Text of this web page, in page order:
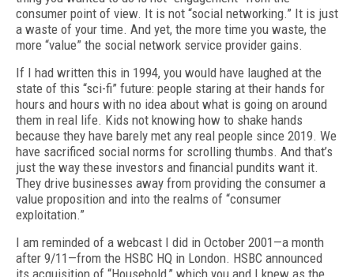
consumer point of view. It is not “social networking.” It is just
a waste of your time. And yet, the more time you waste, the
more “value” the social network service provider gains.
If I had written this in 1994, you would have laughed at the
state of this “sci-fi” future: people staring at their hands for
hours and hours with no idea about what is going on around
them in real life. Kids not knowing how to shake hands
because they have barely met any real people since 2019. We
have sacrificed social norms for scrolling thumbs. And that’s
just the way these investors and financial pundits want it.
They drive businesses away from providing the consumer a
value proposition and into the realms of “consumer
exploitation.”
I am reminded of a webcast I did in October 2001—a month
after 9/11—from the HSBC HQ in London. HSBC announced
its acquisition of “Household,” which you and I knew as the